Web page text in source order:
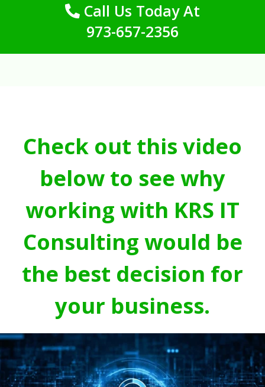
Call Us Today At
973-657-2356
Check out this video
below to see why
working with KRS IT
Consulting would be
the best decision for
your business.